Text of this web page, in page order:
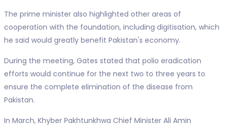
The prime minister also highlighted other areas of
cooperation with the foundation, including digitisation, which
he said would greatly benefit Pakistan's economy.
During the meeting, Gates stated that polio eradication
efforts would continue for the next two to three years to
ensure the complete elimination of the disease from
Pakistan.
In March, Khyber Pakhtunkhwa Chief Minister Ali Amin